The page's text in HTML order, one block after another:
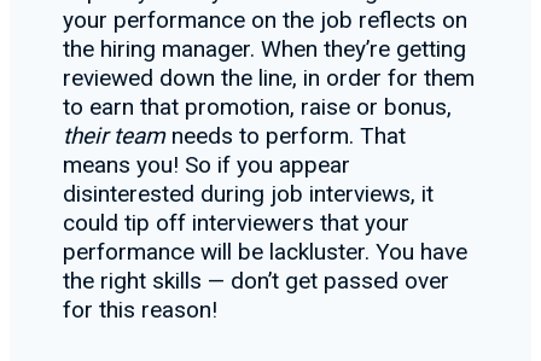
your performance on the job reflects on
the hiring manager. When they’re getting
reviewed down the line, in order for them
to earn that promotion, raise or bonus,
their teamneeds to perform. That
means you! So if you appear
disinterested during job interviews, it
could tip off interviewers that your
performance will be lackluster. You have
the right skills — don’t get passed over
for this reason!